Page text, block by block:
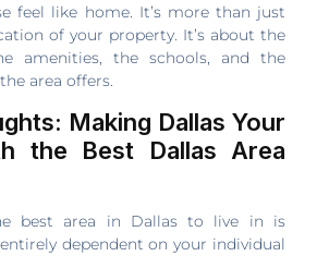
feel like home. It’s more than just
of your property. It’s about the
amenities, the schools, and the
area offers.
Making Dallas Your
the Best Dallas Area
best area in Dallas to live in is
dependent on your individual